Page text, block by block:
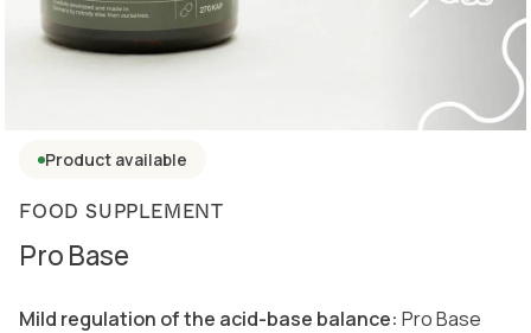
Product available
FOOD SUPPLEMENT
Pro Base
Mild regulation of the acid-base balance: Pro Base